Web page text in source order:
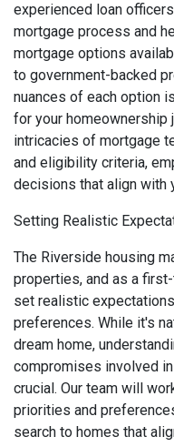
experienced loan
mortgage process and
mortgage options
to government-backed
nuances of each option
for your homeownership
intricacies of mortgage
and eligibility criteria,
decisions that align with
Setting Realistic
The Riverside housing
properties, and as a
set realistic
preferences. While it's
dream home,
compromises involved
crucial. Our team will
priorities and
search to homes that